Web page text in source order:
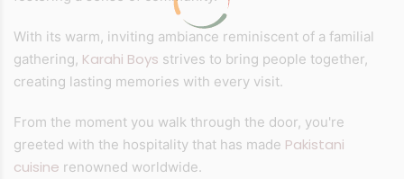
With its warm, inviting ambiance reminiscent of a familial
gathering, Karahi Boys strives to bring people together,
creating lasting memories with every visit.
From the moment you walk through the door, you're
greeted with the hospitality that has made Pakistani
cuisine renowned worldwide.